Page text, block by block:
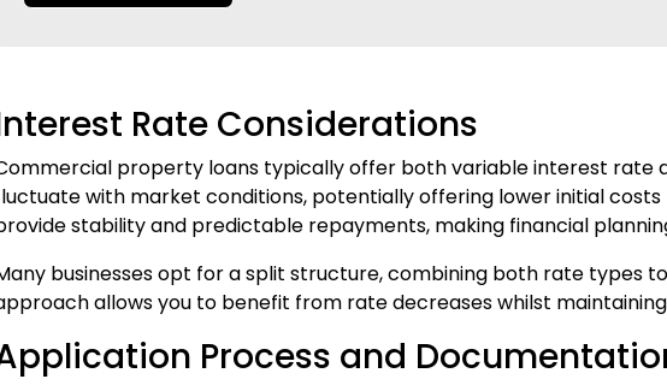
Rate Considerations
property loans typically offer both variable interest rate
with market conditions, potentially offering lower initial
stability and predictable repayments, making financial
businesses opt for a split structure, combining both rate types
allows you to benefit from rate decreases whilst
Process and